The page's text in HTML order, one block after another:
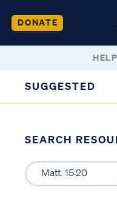
DONATE
HELP
SUGGESTED
SEARCH